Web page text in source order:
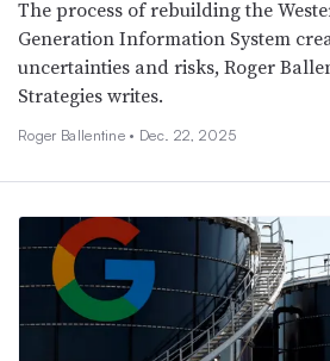
The process of rebuilding the
Generation Information System
uncertainties and risks, Roger
Strategies writes.
Roger Ballentine • Dec. 22, 2025